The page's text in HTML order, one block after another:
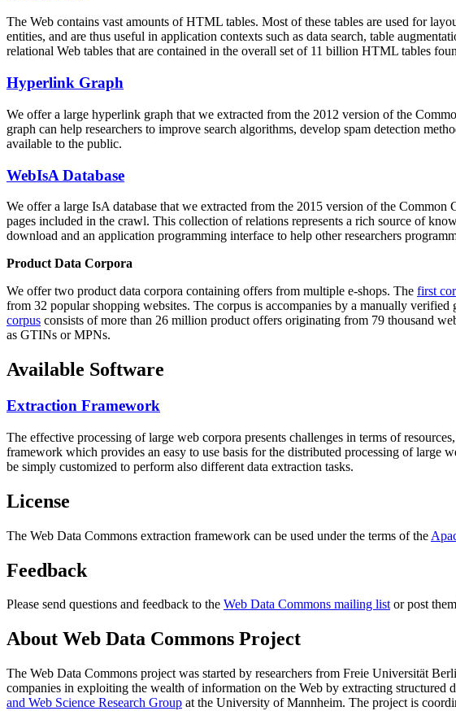
The Web contains vast amounts ofHTML tables. Most of these tables are used for
entities, and are thus useful in application contexts such as data search, table
relational Web tables that are contained in the overall set of 11 billion HTML tables
Hyperlink Graph
We offer a large hyperlink graph that we extracted from the 2012 version of the
graph can help researchers to improve search algorithms, develop spam detection
available to the public.
WebIsA Database
We offer a large IsA database that we extracted from the 2015 version of the
pages included in the crawl. This collection of relations represents a rich source of
download and an application programming interface to help other researchers
Product Data Corpora
We offer two product data corpora containing offers from multiple e-shops. The first
from 32 popular shopping websites. The corpus is accompanies by a manually
corpus consists of more than 26 million product offers originating from 79 thousand
as GTINs or MPNs.
Available Software
Extraction Framework
The effective processing of large web corpora presents challenges in terms of
framework which provides an easy to use basis for the distributed processing of large
be simply customized to perform also different data extraction tasks.
License
The Web Data Commons extraction framework can be used under the terms of the
Feedback
Please send questions and feedback to the Web Data Commons mailing listor post
About Web Data Commons Project
The Web Data Commons project was started by researchers from Freie Universität
companies in exploiting the wealth of information on the Web by extracting
and Web Science Research Group at the University of Mannheim. The project is